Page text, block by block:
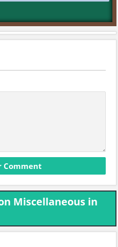
Miscellaneous in